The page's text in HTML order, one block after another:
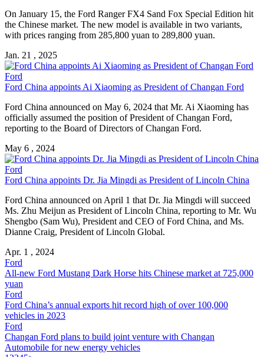
On January 15, the Ford Ranger FX4 Sand Fox Special Edition hit
the Chinese market. The new model is available in two variants,
with prices ranging from 285,800 yuan to 289,800 yuan.
Jan. 21 , 2025
Ford
Ford China appoints Ai Xiaoming as President of Changan Ford
Ford China announced on May 6, 2024 that Mr. Ai Xiaoming has
officially assumed the position of President of Changan Ford,
reporting to the Board of Directors of Changan Ford.
May 6 , 2024
Ford
Ford China appoints Dr. Jia Mingdi as President of Lincoln China
Ford China announced on April 1 that Dr. Jia Mingdi will succeed
Ms. Zhu Meijun as President of Lincoln China, reporting to Mr. Wu
Shengbo (Sam Wu), President and CEO of Ford China, and Ms.
Dianne Craig, President of Lincoln Global.
Apr. 1 , 2024
Ford
All-new Ford Mustang Dark Horse hits Chinese market at 725,000
yuan
Ford
Ford China’s annual exports hit record high of over 100,000
vehicles in 2023
Ford
Changan Ford plans to build joint venture with Changan
Automobile for new energy vehicles